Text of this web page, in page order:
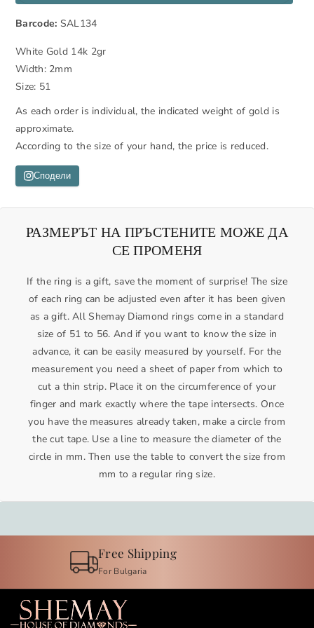
r
e
a
s
e
q
u
a
n
t
i
y
f
W
e
d
n
b
n
d
i
w
i
o
l
r
e
a
s
u
n
y
f
W
e
d
d
i
n
g
n
d
w
i
t
e
o
l
Barcode: SAL134
White Gold 14k 2gr
Width: 2mm
Size: 51
As each order is individual, the indicated weight of gold is
approximate.
According to the size of your hand, the price is reduced.
Сподели
РАЗМЕРЪТ НА ПРЪСТЕНИТЕ МОЖЕ ДА
СЕ ПРОМЕНЯ
If the ring is a gift, save the moment of surprise! The size
of each ring can be adjusted even after it has been given
as a gift. All Shemay Diamond rings come in a standard
size of 51 to 56. And if you want to know the size in
advance, it can be easily measured by yourself. For the
measurement you need a sheet of paper from which to
cut a thin strip. Place it on the circumference of your
finger and mark exactly where the tape intersects. Once
you have the measures already taken, make a circle from
the cut tape. Use a line to measure the diameter of the
circle in mm. Then use the table to convert the size from
mm to a regular ring size.